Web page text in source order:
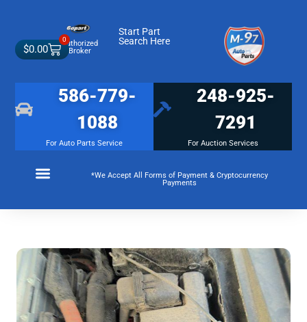
Start Part
Search Here
Authorized
Broker
$0.00
0
586-779-
1088
For Auto Parts Service
248-925-
7291
For Auction Services
*We Accept All Forms of Payment & Cryptocurrency
Payments